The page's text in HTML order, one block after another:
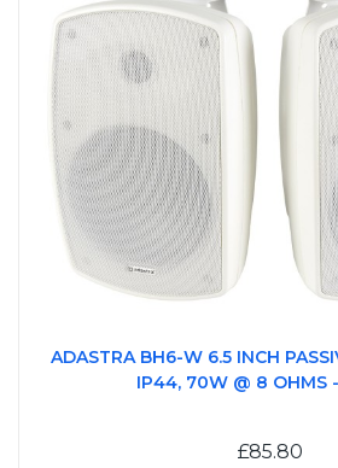
ADASTRA BH6-W 6.5 INCH
IP44, 70W @ 8 OHMS
£85.80